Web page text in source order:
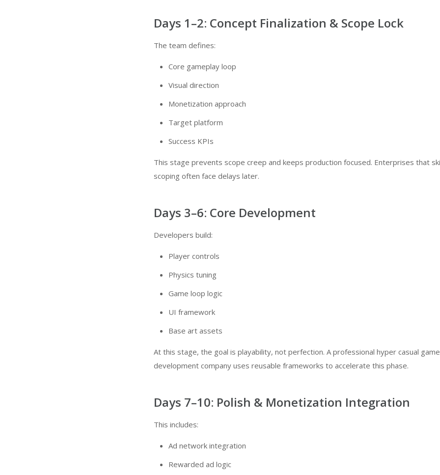
Days 1–2: Concept Finalization & Scope Lock
The team defines:
Core gameplay loop
Visual direction
Monetization approach
Target platform
Success KPIs
This stage prevents scope creep and keeps production focused. Enterprises that
scoping often face delays later.
Days 3–6: Core Development
Developers build:
Player controls
Physics tuning
Game loop logic
UI framework
Base art assets
At this stage, the goal is playability, not perfection. A professional hyper casual game
development company uses reusable frameworks to accelerate this phase.
Days 7–10: Polish & Monetization Integration
This includes:
Ad network integration
Rewarded ad logic